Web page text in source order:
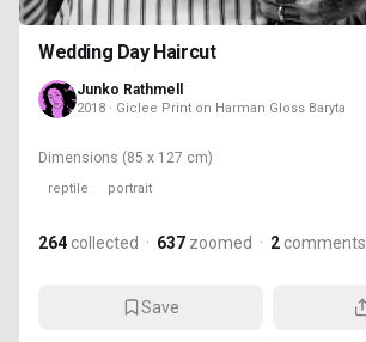
Wedding Day Haircut
Junko Rathmell
2018 · Giclee Print on Harman Gloss Baryta
Dimensions (85 x 127 cm)
reptile portrait
264 collected · 637 zoomed · 2 comments
Save